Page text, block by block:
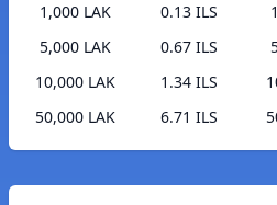
1,000 LAK
0.13 ILS
5,000 LAK
0.67 ILS
10,000 LAK
1.34 ILS
50,000 LAK
6.71 ILS